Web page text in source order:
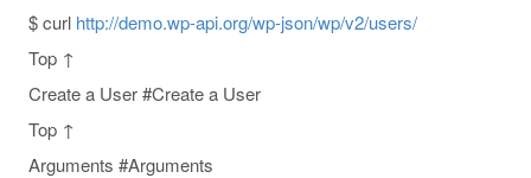
$ curl http://demo.wp-api.org/wp-json/wp/v2/users/
Top ↑
Create a User #Create a User
Top ↑
Arguments #Arguments